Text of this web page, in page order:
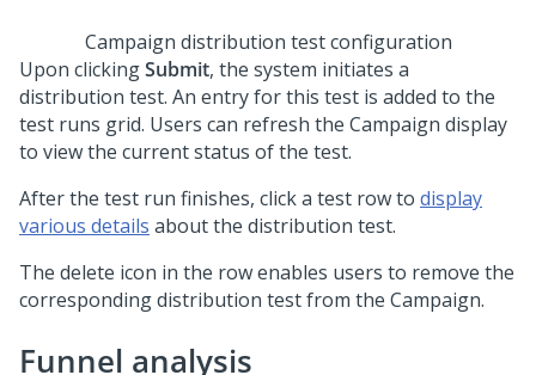
Campaign distribution test configuration
Upon clickingSubmit, the system initiates a
distribution test. An entry for this test is added to the
test runs grid. Users can refresh the Campaign display
to view the current status of the test.
After the test run finishes, click a test row to display
various details about the distribution test.
The delete icon in the row enables users to remove the
corresponding distribution test from the Campaign.
Funnel analysis